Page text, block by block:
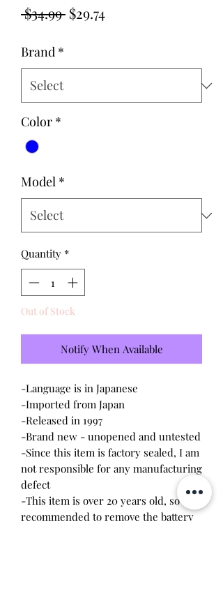
$34.99 Regular
$29.74
Brand *
Color *
Model *
Quantity *
Out of Stock
Notify When Available
-Language is in Japanese
-Imported from Japan
-Released in 1997
-Brand new - unopened and untested
-Since this item is factory sealed, I am
not responsible for any manufacturing
defect
-This item is over 20 years old, so it is
recommended to remove the battery